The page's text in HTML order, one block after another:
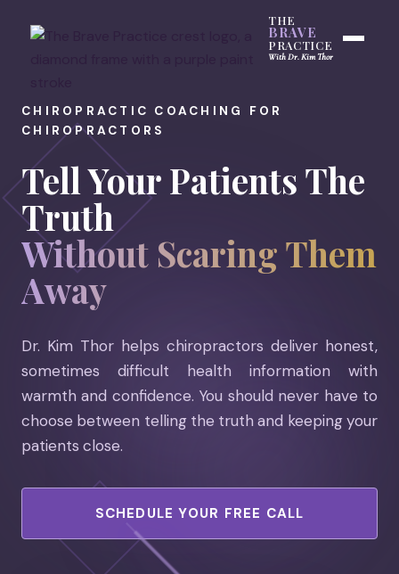
THE
BRAVE
PRACTICE
With Dr. Kim Thor
CHIROPRACTIC COACHING FOR
CHIROPRACTORS
Tell Your Patients The
Truth
Without Scaring Them
Away
Dr. Kim Thor helps chiropractors deliver honest,
sometimes difficult health information with
warmth and confidence. You should never have to
choose between telling the truth and keeping your
patients close.
SCHEDULE YOUR FREE CALL